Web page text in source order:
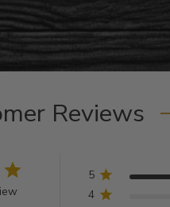
Reviews
5
4